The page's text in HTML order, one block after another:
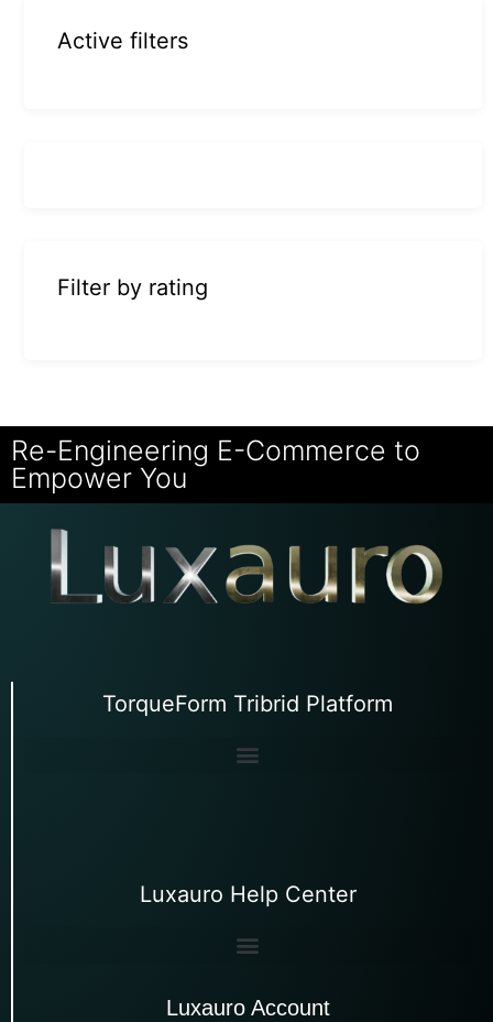
Active filters
Filter by rating
Re-Engineering E-Commerce to
Empower You
TorqueForm Tribrid Platform
Luxauro Help Center
Luxauro Account